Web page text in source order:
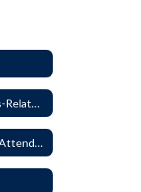
2340/3610P - Religious-Related Activities or Practices
3110 - Qualification of Attendance and Placement